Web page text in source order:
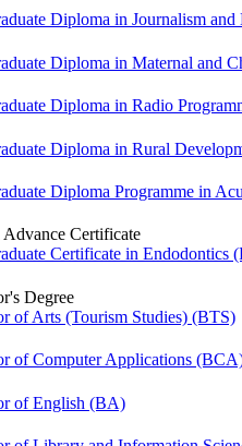
Diploma in Journalism
Diploma in Maternal and
Diploma in Radio
Diploma in Rural
Diploma Programme in
Advance Certificate
Certificate in Endodontics
Degree
of Arts (Tourism Studies) (BTS)
of Computer Applications
of English (BA)